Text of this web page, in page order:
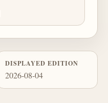
DISPLAYED EDITION
2026-08-04